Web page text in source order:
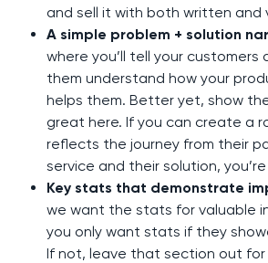
and sell it with both written and
A simple problem + solution
where you’ll tell your
them understand how your
helps them. Better yet, show
great here. If you can create a
reflects the journey from their
service and their solution,
Key stats that demonstrate
we want the stats for valuable
you only want stats if they
If not, leave that section out for